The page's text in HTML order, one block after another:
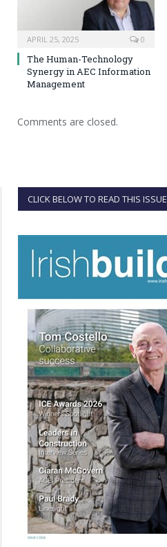
APRIL 25, 2025 0
The Human-Technology
Synergy in AEC Information
Management
Comments are closed.
CLICK BELOW TO READ THIS ISSUE